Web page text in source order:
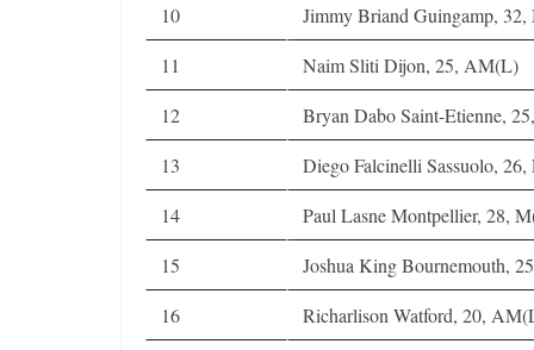
10
Jimmy Briand Guingamp,
11
Naim Sliti Dijon, 25, AM(L)
12
Bryan Dabo Saint-Etienne,
13
Diego Falcinelli Sassuolo, 26,
14
Paul Lasne Montpellier, 28,
15
Joshua King Bournemouth,
16
Richarlison Watford, 20,